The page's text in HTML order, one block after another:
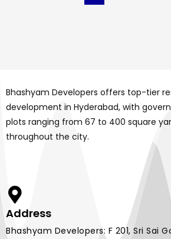
Bhashyam Developers offers top-tier
development in Hyderabad, with
plots ranging from 67 to 400 square
throughout the city.
Address
Bhashyam Developers: F 201, Sri Sai